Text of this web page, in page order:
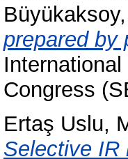
Büyükaksoy,
prepared by
Congress
Ertaş Uslu,
Selective IR